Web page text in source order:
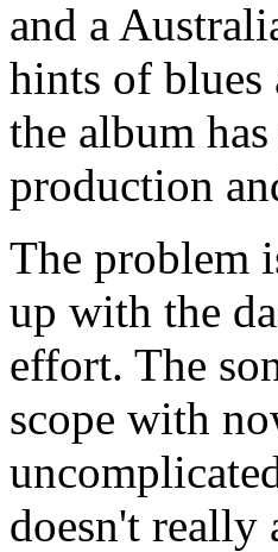
and a
hints of blues
the album
production
The problem
up with the
effort. The
scope with
doesn't really